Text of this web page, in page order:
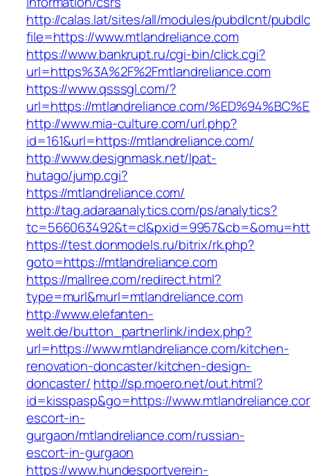
http://calas.lat/sites/all/modules/pubdlcnt/
file=https://www.mtlandreliance.com
https://www.bankrupt.ru/cgi-bin/click.cgi?
url=https%3A%2F%2Fmtlandreliance.com
https://www.qsssgl.com/?
url=https://mtlandreliance.com/
http://www.mia-culture.com/url.php?
id=161&url=https://mtlandreliance.com/
http://www.designmask.net/lpat-
hutago/jump.cgi?
https://mtlandreliance.com/
http://tag.adaraanalytics.com/ps/analytics?
https://test.donmodels.ru/bitrix/rk.php?
goto=https://mtlandreliance.com
https://mallree.com/redirect.html?
type=murl&murl=mtlandreliance.com
http://www.elefanten-
welt.de/button_partnerlink/index.php?
url=https://www.mtlandreliance.com/kitchen-
renovation-doncaster/kitchen-design-
doncaster/ http://sp.moero.net/out.html?
id=kisspasp&go=https://
escort-in-
gurgaon/mtlandreliance.com/russian-
escort-in-gurgaon
https://www.hundesportverein-